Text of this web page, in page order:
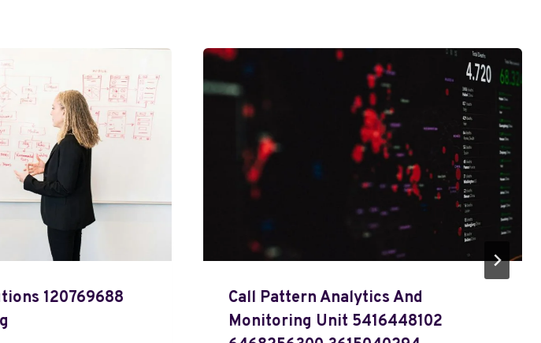
120769688
Call Pattern Analytics And
Monitoring Unit 5416448102